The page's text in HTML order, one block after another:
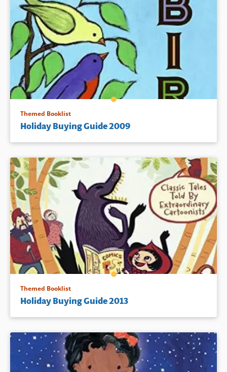
Themed Booklist
Holiday Buying Guide 2009
Themed Booklist
Holiday Buying Guide 2013